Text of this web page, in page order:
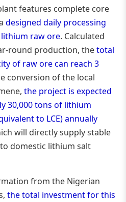
features complete core
designed daily processing
raw ore. Calculated
round production, thetotal
of raw ore can reach 3
conversion of the local
the project is expected
30,000 tons of lithium
to LCE) annually
will directly supply stable
domestic lithium salt
from the Nigerian
the total investment for this